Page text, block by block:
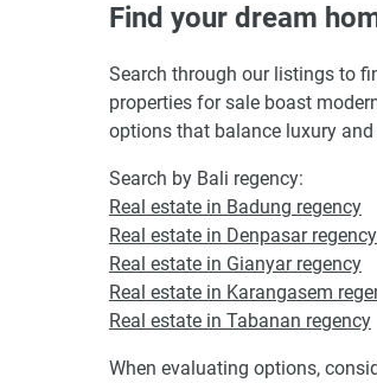
Find your dream
Search through our listings to
properties for sale boast
options that balance luxury
Search by Bali regency:
Real estate in Badung regency
Real estate in Denpasar regency
Real estate in Gianyar regency
Real estate in Karangasem
Real estate in Tabanan regency
When evaluating options,